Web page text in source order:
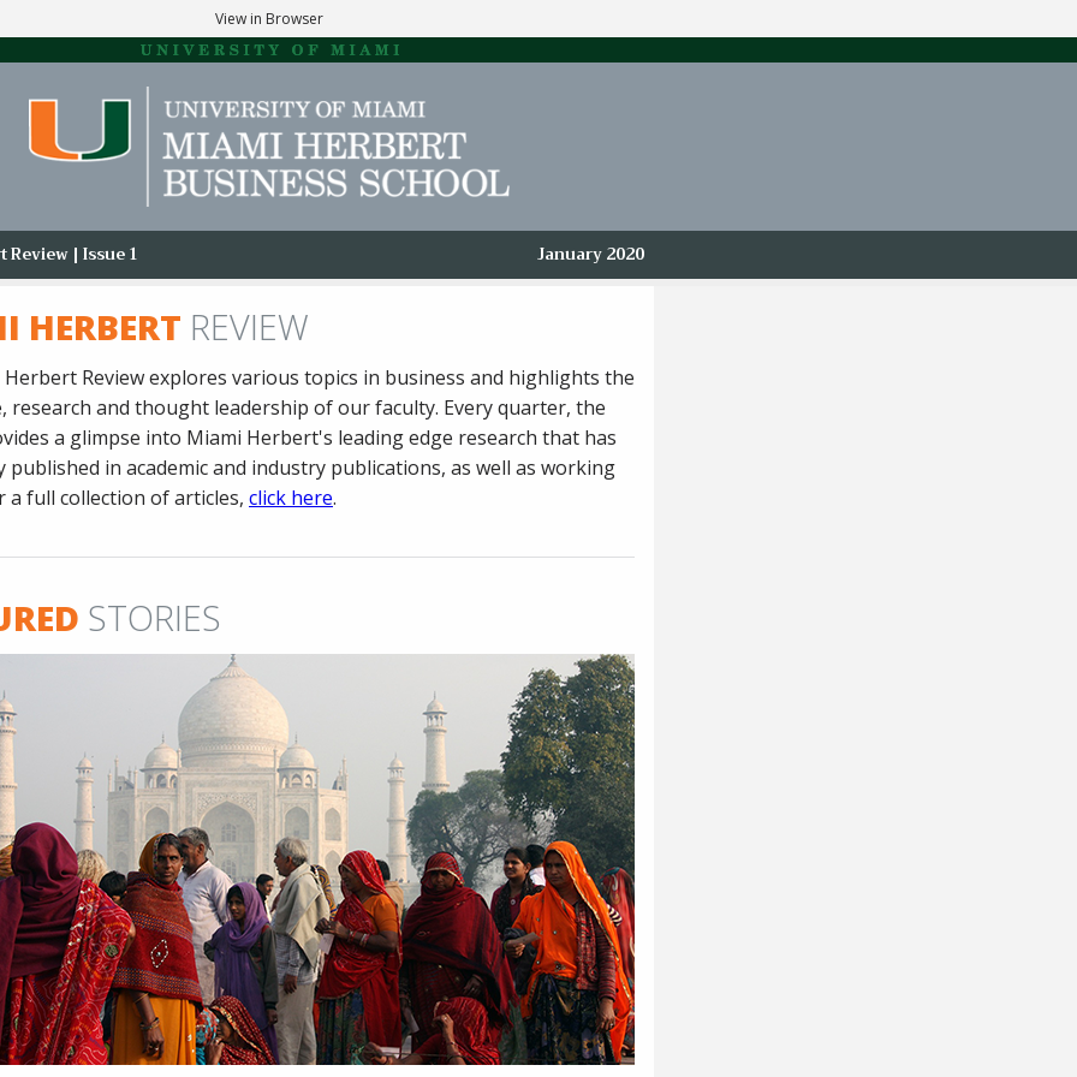
View in Browser
Review | Issue 1 January 2020
HERBERT REVIEW
Review explores various topics in business and highlights the
research and thought leadership of our faculty. Every quarter, the
a glimpse into Miami Herbert's leading edge research that has
published in academic and industry publications, as well as working
a full collection of articles, click here.
STORIES